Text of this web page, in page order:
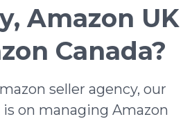
Amazon UK
Canada?
seller agency, our
on managing Amazon